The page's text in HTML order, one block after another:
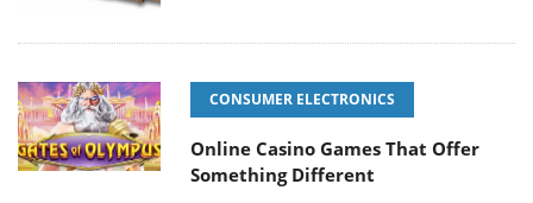
CONSUMER ELECTRONICS
Online Casino Games That Offer
Something Different